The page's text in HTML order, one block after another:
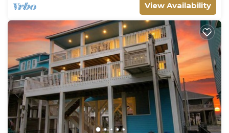
View Availability